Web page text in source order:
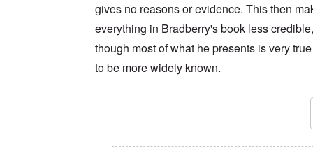
gives no reasons or evidence. This then
everything in Bradberry's book less
though most of what he presents is very
to be more widely known.